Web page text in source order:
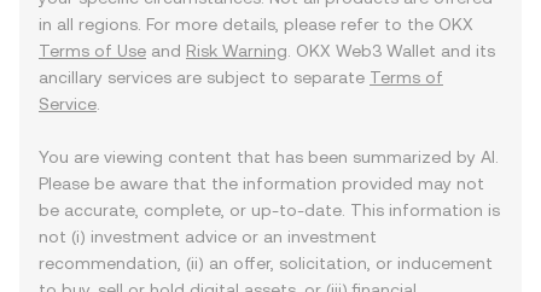
in all regions. For more details, please refer to the OKX
Terms of Use and Risk Warning . OKX Web3 Wallet and its
ancillary services are subject to separate Terms of
Service
You are viewing content that has been summarized by AI.
Please be aware that the information provided may not
be accurate, complete, or up-to-date. This information is
not (i) investment advice or an investment
recommendation, (ii) an offer, solicitation, or inducement